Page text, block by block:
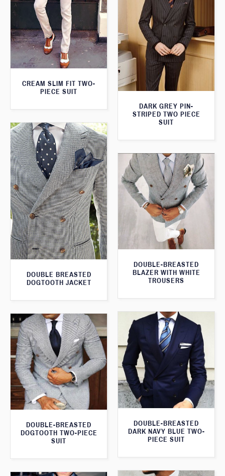
CREAM SLIM FIT TWO-
PIECE SUIT
DARK GREY PIN-
STRIPED TWO PIECE
SUIT
DOUBLE BREASTED
DOGTOOTH JACKET
DOUBLE-BREASTED
BLAZER WITH WHITE
TROUSERS
DOUBLE-BREASTED
DARK NAVY BLUE TWO-
PIECE SUIT
DOUBLE-BREASTED
DOGTOOTH TWO-PIECE
SUIT